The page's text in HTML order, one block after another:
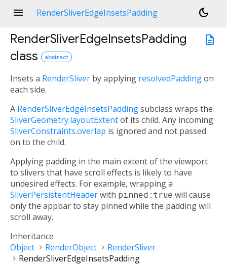
menu RenderSliverEdgeInsetsPadding
dark_mode
description
RenderSliverEdgeInsetsPadding
class
abstract
Insets a RenderSliver by applying resolvedPaddingon
each side.
A RenderSliverEdgeInsetsPaddingsubclass wraps the
SliverGeometry.layoutExtentof its child. Any incoming
SliverConstraints.overlap is ignored and not passed
on to the child.
Applying padding in the main extent of the viewport
to slivers that have scroll effects is likely to have
undesired effects. For example, wrapping a
SliverPersistentHeaderwith pinned:true will cause
only the appbar to stay pinned while the padding will
scroll away.
Inheritance
Object
RenderObject
RenderSliver
RenderSliverEdgeInsetsPadding